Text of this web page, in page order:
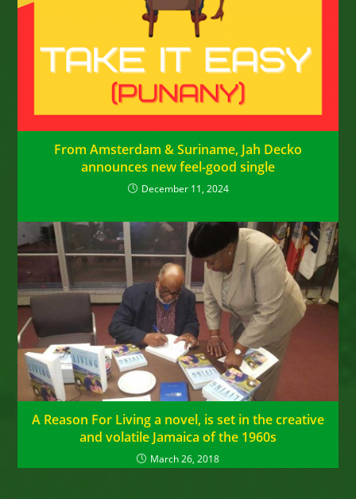
From Amsterdam & Suriname, Jah Decko
announces new feel-good single
December 11, 2024
A Reason For Living a novel, is set in the creative
and volatile Jamaica of the 1960s
March 26, 2018